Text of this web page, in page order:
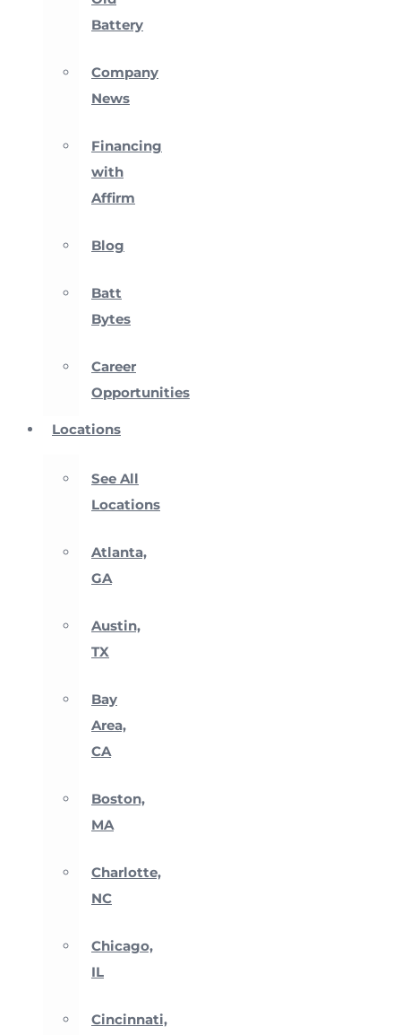
Battery
Company
News
Financing
with
Affirm
Blog
Batt
Bytes
Career
Opportunities
Locations
See All
Locations
Atlanta,
GA
Austin,
TX
Bay
Area,
CA
Boston,
MA
Charlotte,
NC
Chicago,
IL
Cincinnati,